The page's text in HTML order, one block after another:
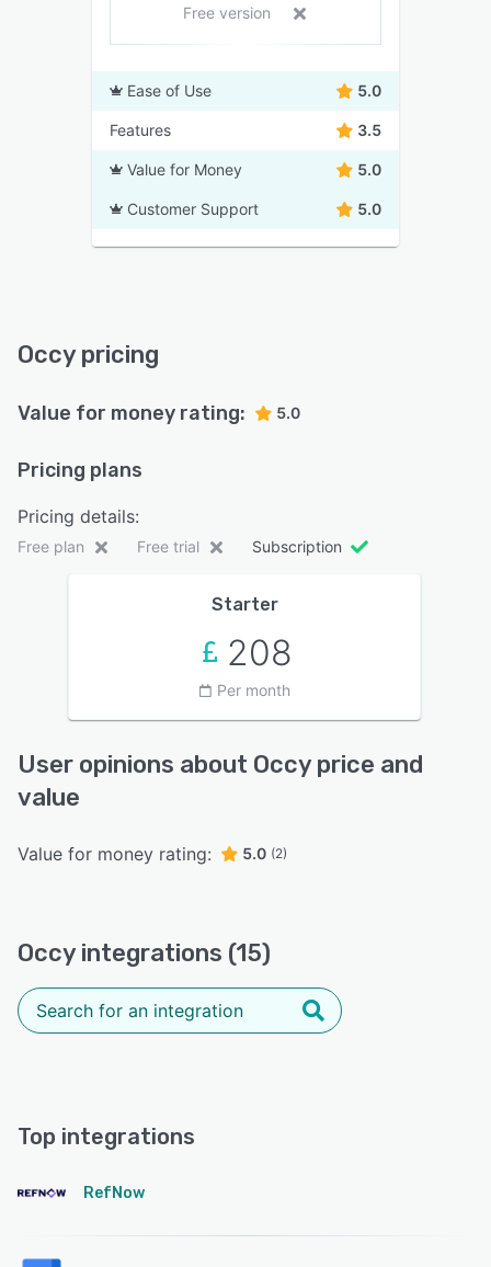
Free version
Ease of Use 5.0
Features 3.5
Value for Money 5.0
Customer Support 5.0
Occy pricing
Value for money rating: 5.0
Pricing plans
Pricing details:
Free plan Free trial Subscription
Starter
208
Per month
User opinions about Occy price and
value
Value for money rating: 5.0 (2)
Occy integrations (15)
Top integrations
RefNow